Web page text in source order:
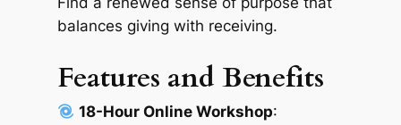
balances giving with receiving.
Features and Benefits
18-Hour Online Workshop: